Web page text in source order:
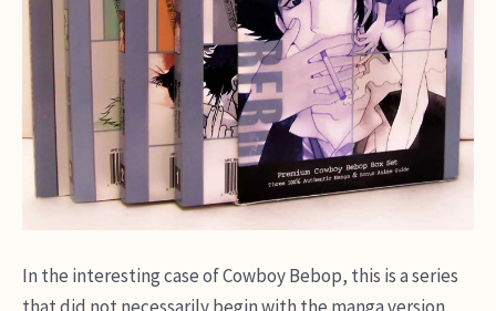
In the interesting case of Cowboy Bebop, this is a series